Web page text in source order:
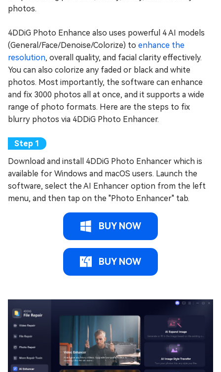
photos.
4DDiG Photo Enhance also uses powerful 4 AI models
(General/Face/Denoise/Colorize) to enhance the
resolution, overall quality, and facial clarity effectively.
You can also colorize any faded or black and white
photos. Most importantly, the software can enhance
and fix 3000 photos all at once, and it supports a wide
range of photo formats. Here are the steps to fix
blurry photos via 4DDiG Photo Enhancer.
Download and install 4DDiG Photo Enhancer which is
available for Windows and macOS users. Launch the
software, select the AI Enhancer option from the left
menu, and then tap on the "Photo Enhancer" tab.
BUY NOW
BUY NOW